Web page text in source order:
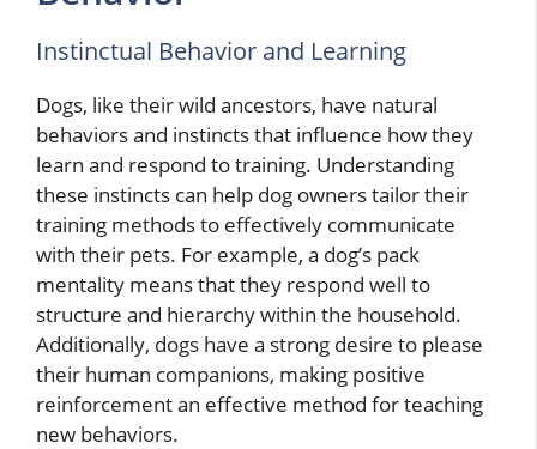
Instinctual Behavior and Learning
Dogs, like their wild ancestors, have natural
behaviors and instincts that influence how they
learn and respond to training. Understanding
these instincts can help dog owners tailor their
training methods to effectively communicate
with their pets. For example, a dog’s pack
mentality means that they respond well to
structure and hierarchy within the household.
Additionally, dogs have a strong desire to please
their human companions, making positive
reinforcement an effective method for teaching
new behaviors.